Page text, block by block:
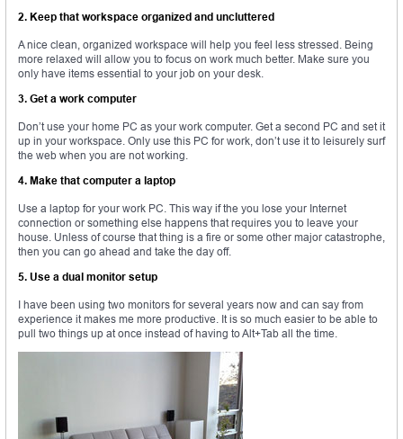
2. Keep that workspace organized and uncluttered
A nice clean, organized workspace will help you feel less stressed. Being
more relaxed will allow you to focus on work much better. Make sure you
only have items essential to your job on your desk.
3. Get a work computer
Don’t use your home PC as your work computer. Get a second PC and set it
up in your workspace. Only use this PC for work, don’t use it to leisurely surf
the web when you are not working.
4. Make that computer a laptop
Use a laptop for your work PC. This way if the you lose your Internet
connection or something else happens that requires you to leave your
house. Unless of course that thing is a fire or some other major catastrophe,
then you can go ahead and take the day off.
5. Use a dual monitor setup
I have been using two monitors for several years now and can say from
experience it makes me more productive. It is so much easier to be able to
pull two things up at once instead of having to Alt+Tab all the time.